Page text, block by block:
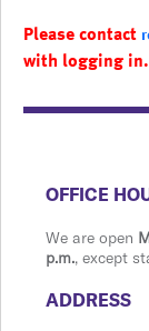
Please contact
with logging in.
​​​​​​​​​​​​OFFICE
We are open
p.m., except
​​​​​​​​​​​​ADDRESS